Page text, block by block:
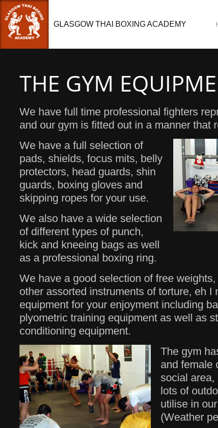
GLASGOW THAI BOXING ACADEMY
THE GYM
We have full time professional fighters
and our gym is fitted out in a manner that
We have a full selection of
pads, shields, focus mits, belly
protectors, head guards, shin
guards, boxing gloves and
skipping ropes for your use.
We also have a wide selection
of different types of punch,
kick and kneeing bags as well
as a professional boxing ring.
We have a good selection of free
other assorted instruments of torture, eh I
equipment for your enjoyment including
plyometric training equipment as well as
conditioning equipment.
The gym
and female
social area,
lots of
utilise in
(Weather